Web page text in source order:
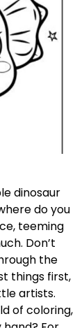
dinosaur
do you
teeming
Don’t
the
things first,
artists.
of coloring,